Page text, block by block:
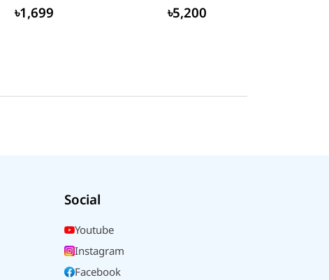
৳1,699 ৳5,200
Social
Youtube
Instagram
Facebook